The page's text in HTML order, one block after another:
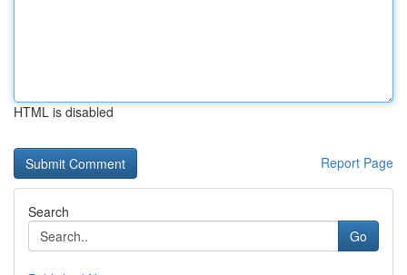
HTML is disabled
Report Page
Search
Go